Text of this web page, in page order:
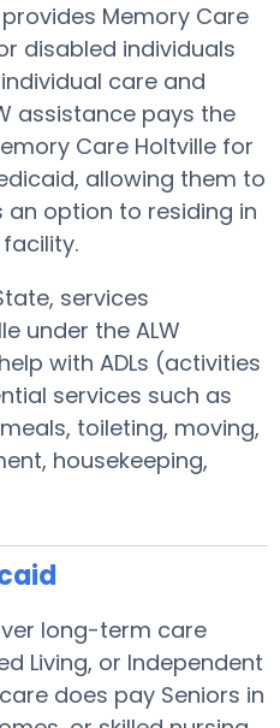
Memory Care
disabled individuals
care and
assistance pays the
Care Holtville for
allowing them to
option to residing in
services
under the ALW
with ADLs (activities
services such as
toileting, moving,
housekeeping,
long-term care
Living, or Independent
does pay Seniors in